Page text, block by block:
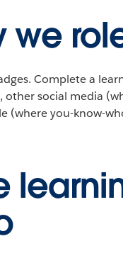
we
Complete a
social media
(where you-know-